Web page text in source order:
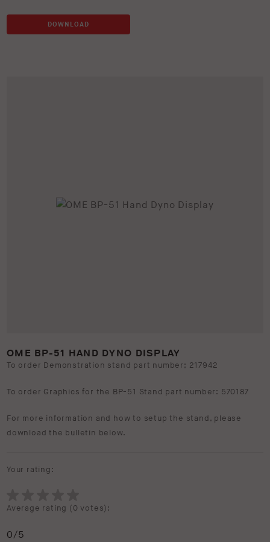
DOWNLOAD
OME BP-51 HAND DYNO DISPLAY
To order Demonstration stand part number; 217942
To order Graphics for the BP-51 Stand part number: 570187
For more information and how to setup the stand, please
download the bulletin below.
Your rating:
Average rating (0 votes):
0/5